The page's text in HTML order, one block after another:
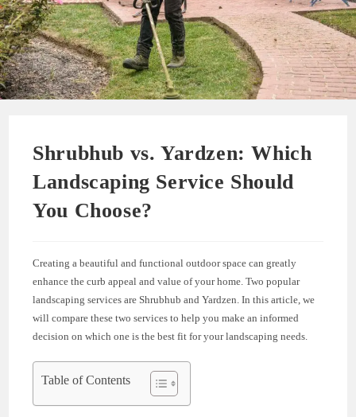
Shrubhub vs. Yardzen: Which
Landscaping Service Should
You Choose?
Creating a beautiful and functional outdoor space can greatly
enhance the curb appeal and value of your home. Two popular
landscaping services are Shrubhub and Yardzen. In this article, we
will compare these two services to help you make an informed
decision on which one is the best fit for your landscaping needs.
Table of Contents